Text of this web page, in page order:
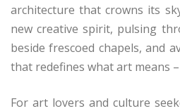
architecture that crowns its
new creative spirit, pulsing
beside frescoed chapels, and
that redefines what art means
For art lovers and culture